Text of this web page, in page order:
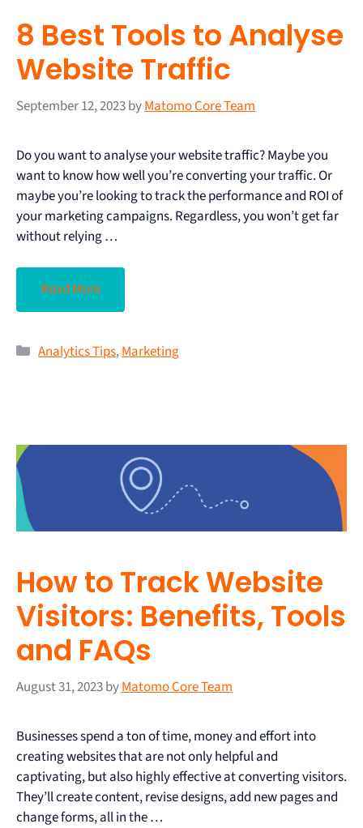
8 Best Tools to Analyse
Website Traffic
September 12, 2023byMatomo Core Team
Do you want to analyse your website traffic? Maybe you
want to know how well you’re converting your traffic. Or
maybe you’re looking to track the performance and ROI of
your marketing campaigns. Regardless, you won’t get far
without relying …
Read More
Analytics Tips,Marketing
How to Track Website
Visitors: Benefits, Tools
and FAQs
August 31, 2023byMatomo Core Team
Businesses spend a ton of time, money and effort into
creating websites that are not only helpful and
captivating, but also highly effective at converting visitors.
They’ll create content, revise designs, add new pages and
change forms, all in the …